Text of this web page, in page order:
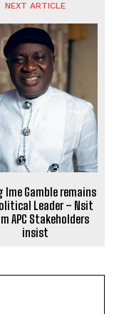
NEXT ARTICLE
Ime Gamble remains
Leader – Nsit
APC Stakeholders
insist